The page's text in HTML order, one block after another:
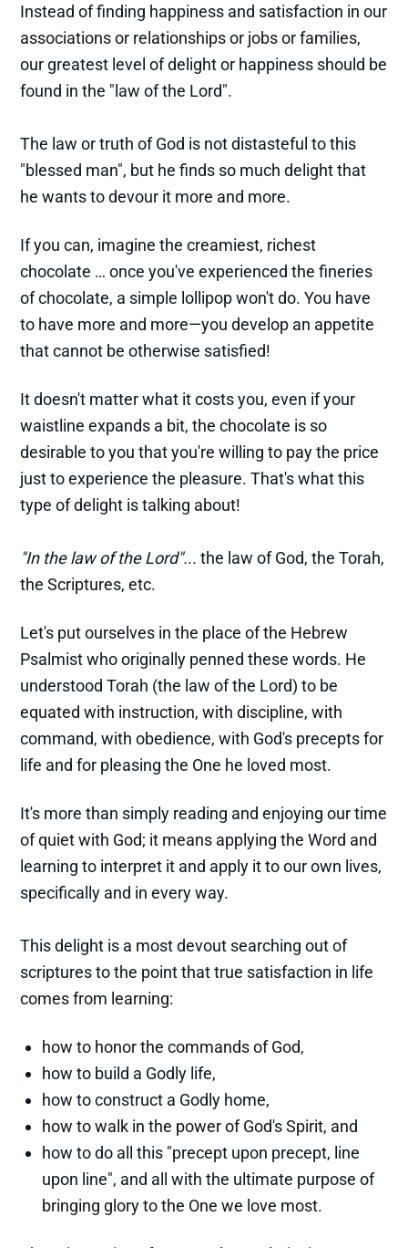
Instead of finding happiness and satisfaction in our
associations or relationships or jobs or families,
our greatest level of delight or happiness should be
found in the "law of the Lord".
The law or truth of God is not distasteful to this
"blessed man", but he finds so much delight that
he wants to devour it more and more.
If you can, imagine the creamiest, richest
chocolate … once you've experienced the fineries
of chocolate, a simple lollipop won't do. You have
to have more and more—you develop an appetite
that cannot be otherwise satisfied!
It doesn't matter what it costs you, even if your
waistline expands a bit, the chocolate is so
desirable to you that you're willing to pay the price
just to experience the pleasure. That's what this
type of delight is talking about!
"In the law of the Lord"... the law of God, the Torah,
the Scriptures, etc.
Let's put ourselves in the place of the Hebrew
Psalmist who originally penned these words. He
understood Torah (the law of the Lord) to be
equated with instruction, with discipline, with
command, with obedience, with God's precepts for
life and for pleasing the One he loved most.
It's more than simply reading and enjoying our time
of quiet with God; it means applying the Word and
learning to interpret it and apply it to our own lives,
specifically and in every way.
This delight is a most devout searching out of
scriptures to the point that true satisfaction in life
comes from learning:
how to honor the commands of God,
how to build a Godly life,
how to construct a Godly home,
how to walk in the power of God's Spirit, and
how to do all this "precept upon precept, line
upon line", and all with the ultimate purpose of
bringing glory to the One we love most.